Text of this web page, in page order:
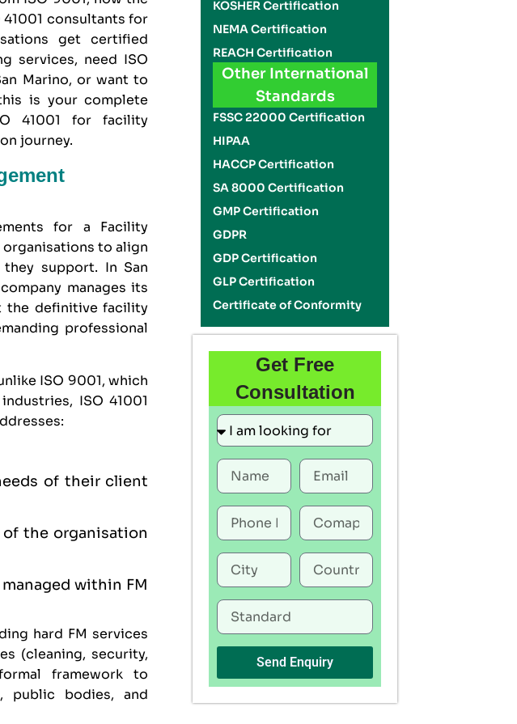
41001 consultants for
get certified
services, need ISO
Marino, or want to
is your complete
41001 for facility
journey.
for a Facility
organisations to align
support. In San
manages its
the definitive facility
professional
ISO 9001, which
ISO 41001
of their client
the organisation
within FM
hard FM services
(cleaning, security,
framework to
public bodies, and
KOSHER Certification
NEMA Certification
REACH Certification
Other International
Standards
FSSC 22000 Certification
HIPAA
HACCP Certification
SA 8000 Certification
GMP Certification
GDPR
GDP Certification
GLP Certification
Certificate of Conformity
Get Free
Consultation
Send Enquiry